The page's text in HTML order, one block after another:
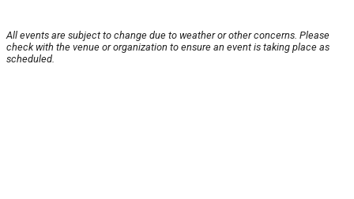
All events are subject to change due to weather or other concerns. Please
check with the venue or organization to ensure an event is taking place as
scheduled.